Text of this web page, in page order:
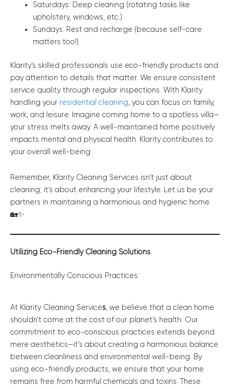
Saturdays: Deep cleaning (rotating tasks like
upholstery, windows, etc.)
Sundays: Rest and recharge (because self-care
matters too!)
Klarity’s skilled professionals use eco-friendly products and
pay attention to details that matter. We ensure consistent
service quality through regular inspections. With Klarity
handling your residential cleaning, you can focus on family,
work, and leisure. Imagine coming home to a spotless villa—
your stress melts away. A well-maintained home positively
impacts mental and physical health. Klarity contributes to
your overall well-being.
Remember, Klarity Cleaning Services isn’t just about
cleaning; it’s about enhancing your lifestyle. Let us be your
partners in maintaining a harmonious and hygienic home.
🏡✨
Utilizing Eco-Friendly Cleaning Solutions
Environmentally Conscious Practices:
At Klarity Cleaning Services, we believe that a clean home
shouldn’t come at the cost of our planet’s health. Our
commitment to eco-conscious practices extends beyond
mere aesthetics—it’s about creating a harmonious balance
between cleanliness and environmental well-being. By
using eco-friendly products, we ensure that your home
remains free from harmful chemicals and toxins. These